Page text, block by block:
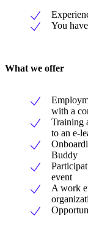
You
What we offer
with a
Training
to an e-
Buddy
event
A work